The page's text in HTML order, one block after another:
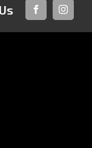
FACEBOOK